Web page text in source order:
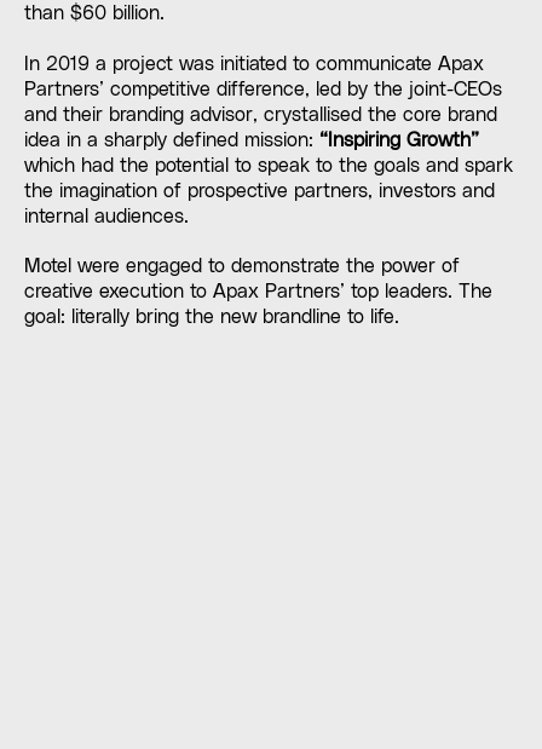
than $60 billion.
In 2019 a project was initiated to communicate Apax
Partners’ competitive difference, led by the joint-CEOs
and their branding advisor, crystallised the core brand
idea in a sharply defined mission: “Inspiring Growth”
which had the potential to speak to the goals and spark
the imagination of prospective partners, investors and
internal audiences.
Motel were engaged to demonstrate the power of
creative execution to Apax Partners’ top leaders. The
goal: literally bring the new brandline to life.